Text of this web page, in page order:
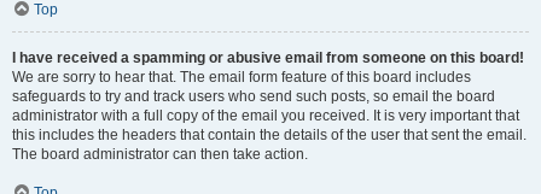
Top
I have received a spamming or abusive email from someone on this board!
We are sorry to hear that. The email form feature of this board includes
safeguards to try and track users who send such posts, so email the board
administrator with a full copy of the email you received. It is very important that
this includes the headers that contain the details of the user that sent the email.
The board administrator can then take action.